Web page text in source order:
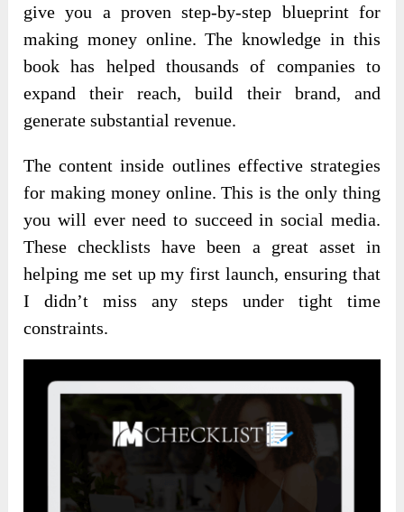
give you a proven step-by-step blueprint for
making money online. The knowledge in this
book has helped thousands of companies to
expand their reach, build their brand, and
generate substantial revenue.
The content inside outlines effective strategies
for making money online. This is the only thing
you will ever need to succeed in social media.
These checklists have been a great asset in
helping me set up my first launch, ensuring that
I didn’t miss any steps under tight time
constraints.